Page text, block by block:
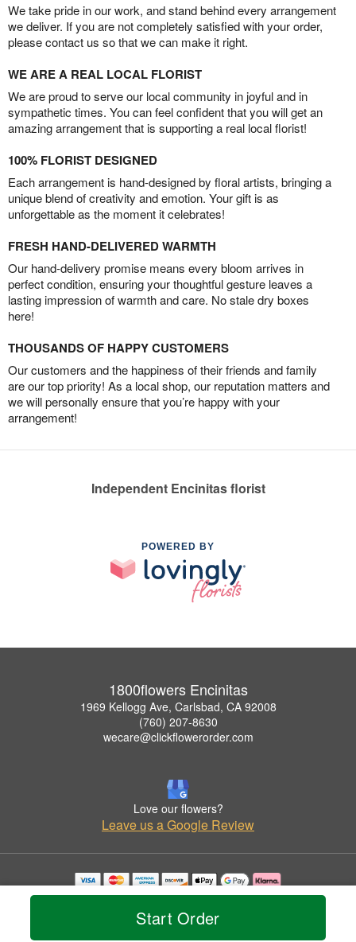
Start Order
We take pride in our work, and stand behind every arrangement
we deliver. If you are not completely satisfied with your order,
please contact us so that we can make it right.
WE ARE A REAL LOCAL FLORIST
We are proud to serve our local community in joyful and in
sympathetic times. You can feel confident that you will get an
amazing arrangement that is supporting a real local florist!
100% FLORIST DESIGNED
Each arrangement is hand-designed by floral artists, bringing a
unique blend of creativity and emotion. Your gift is as
unforgettable as the moment it celebrates!
FRESH HAND-DELIVERED WARMTH
Our hand-delivery promise means every bloom arrives in
perfect condition, ensuring your thoughtful gesture leaves a
lasting impression of warmth and care. No stale dry boxes
here!
THOUSANDS OF HAPPY CUSTOMERS
Our customers and the happiness of their friends and family
are our top priority! As a local shop, our reputation matters and
we will personally ensure that you’re happy with your
arrangement!
Independent Encinitas florist
POWERED BY
1800flowers Encinitas
1969 Kellogg Ave, Carlsbad, CA 92008
(760) 207-8630
wecare@clickflowerorder.com
Love our flowers?
Leave us a Google Review
Copyrighted images herein are used with permission by 1800flowers Encinitas.
© 2026 All Rights Reserved.
Privacy Policy Accessibility Statement